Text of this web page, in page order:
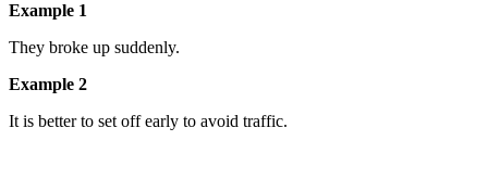
Example 1
They broke up suddenly.
Example 2
It is better to set off early to avoid traffic.